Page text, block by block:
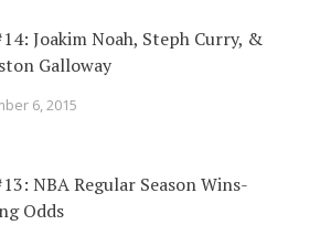
Joakim Noah, Steph Curry, &
Galloway
6, 2015
NBA Regular Season Wins-
Odds